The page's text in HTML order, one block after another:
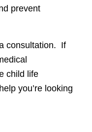
prevent
consultation. If
child life
you’re looking